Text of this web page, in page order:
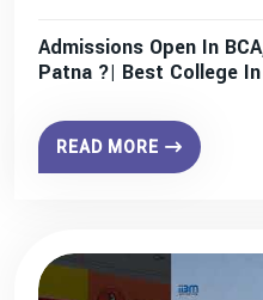
Admissions Open In
Patna ?| Best College
READ MORE